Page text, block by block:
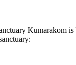
Kumarakom